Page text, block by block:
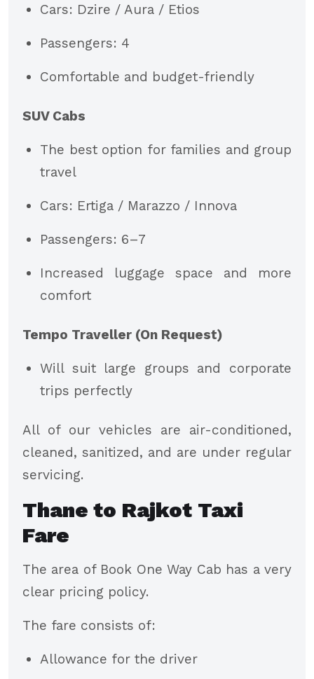
Cars: Dzire / Aura / Etios
Passengers: 4
Comfortable and budget-friendly
SUV Cabs
The best option for families and group
travel
Cars: Ertiga / Marazzo / Innova
Passengers: 6–7
Increased luggage space and more
comfort
Tempo Traveller (On Request)
Will suit large groups and corporate
trips perfectly
All of our vehicles are air-conditioned,
cleaned, sanitized, and are under regular
servicing.
Thane to Rajkot Taxi
Fare
The area of Book One Way Cab has a very
clear pricing policy.
The fare consists of:
Allowance for the driver